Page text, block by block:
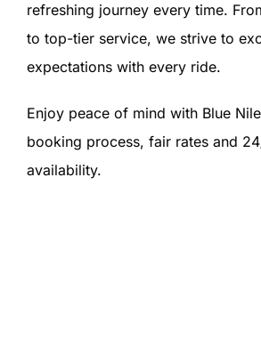
refreshing journey every time.
to top-tier service, we strive to
expectations with every ride.
Enjoy peace of mind with Blue
booking process, fair rates and
availability.